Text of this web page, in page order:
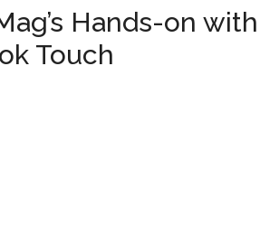
Hands-on with
Touch